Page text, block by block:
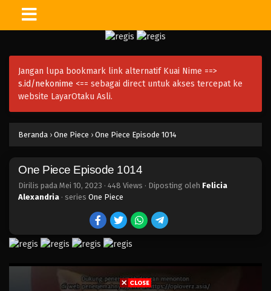
Jangan lupa bookmark link alternatif Kuai Nime ==>
s.id/nekonime <== sebagai direct untuk akses tercepat ke
website LayarOtaku Asli.
Beranda › One Piece › One Piece Episode 1014
One Piece Episode 1014
Dirilis pada Mei 10, 2023 · 448 Views · Diposting oleh Felicia
Alexandria · series One Piece
Eps 1027 - Episode 1027 - Mei 10, 2023
One Piece Episode 1026
Eps 1026 - Episode 1026 - Mei 10, 2023
Eps 1025 - Episode 1025 - Mei 10, 2023
One Piece Episode 1024
Eps 1024 - Episode 1024 - Mei 10, 2023
One Piece Episode 1023
Eps 1023 - Episode 1023 - Mei 10, 2023
One Piece Episode 1022.5
Eps 1022.5 - Episode 1022.5 - Mei 10, 2023